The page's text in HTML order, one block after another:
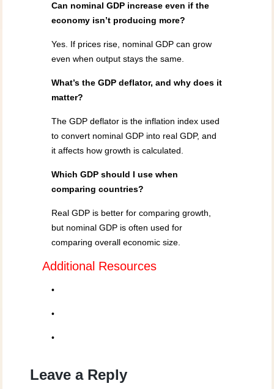
Can nominal GDP increase even if the
economy isn’t producing more?
Yes. If prices rise, nominal GDP can grow
even when output stays the same.
What’s the GDP deflator, and why does it
matter?
The GDP deflator is the inflation index used
to convert nominal GDP into real GDP, and
it affects how growth is calculated.
Which GDP should I use when
comparing countries?
Real GDP is better for comparing growth,
but nominal GDP is often used for
comparing overall economic size.
Additional Resources
•
•
•
Leave a Reply